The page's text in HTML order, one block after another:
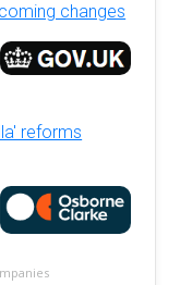
changes
reforms